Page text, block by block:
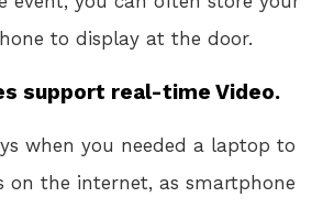
to display at the door.
support real-time Video.
when you needed a laptop to
on the internet, as smartphone